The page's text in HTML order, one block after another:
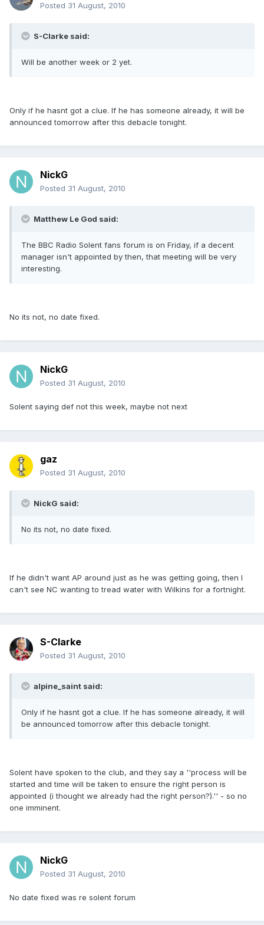
Posted 31 August, 2010
S-Clarke said:
Will be another week or 2 yet.
Only if he hasnt got a clue. If he has someone already, it will be
announced tomorrow after this debacle tonight.
NickG
Posted 31 August, 2010
Matthew Le God said:
The BBC Radio Solent fans forum is on Friday, if a decent
manager isn't appointed by then, that meeting will be very
interesting.
No its not, no date fixed.
NickG
Posted 31 August, 2010
Solent saying def not this week, maybe not next
gaz
Posted 31 August, 2010
NickG said:
No its not, no date fixed.
If he didn't want AP around just as he was getting going, then I
can't see NC wanting to tread water with Wilkins for a fortnight.
S-Clarke
Posted 31 August, 2010
alpine_saint said:
Only if he hasnt got a clue. If he has someone already, it will
be announced tomorrow after this debacle tonight.
Solent have spoken to the club, and they say a ''process will be
started and time will be taken to ensure the right person is
appointed (i thought we already had the right person?).'' - so no
one imminent.
NickG
Posted 31 August, 2010
No date fixed was re solent forum